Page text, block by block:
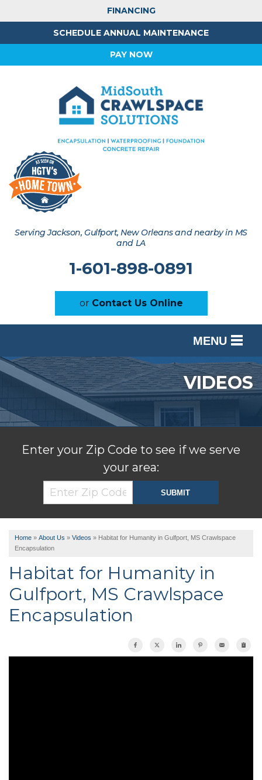
FINANCING
SCHEDULE ANNUAL MAINTENANCE
PAY NOW
Serving Jackson, Gulfport, New Orleans and nearby in MS
and LA
1-601-898-0891
or Contact Us Online
MENU
SERVICES
OUR WORK
ABOUT US
SERVICE AREA
FREE ESTIMATE
VIDEOS
Enter your Zip Code to see if we serve
your area:
Home » About Us » Videos » Habitat for Humanity in Gulfport, MS Crawlspace
Encapsulation
Habitat for Humanity in
Gulfport, MS Crawlspace
Encapsulation